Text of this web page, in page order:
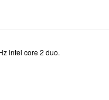
intel core 2 duo.